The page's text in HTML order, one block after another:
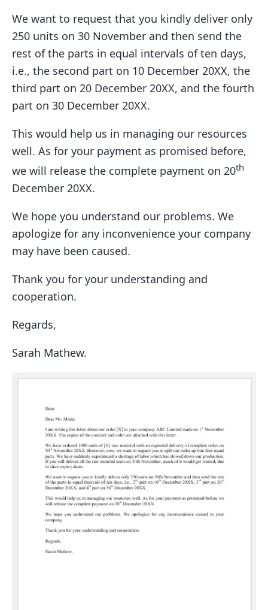
We want to request that you kindly deliver only
250 units on 30 November and then send the
rest of the parts in equal intervals of ten days,
i.e., the second part on 10 December 20XX, the
third part on 20 December 20XX, and the fourth
part on 30 December 20XX.
This would help us in managing our resources
well. As for your payment as promised before,
we will release the complete payment on 20th
December 20XX.
We hope you understand our problems. We
apologize for any inconvenience your company
may have been caused.
Thank you for your understanding and
cooperation.
Regards,
Sarah Mathew.